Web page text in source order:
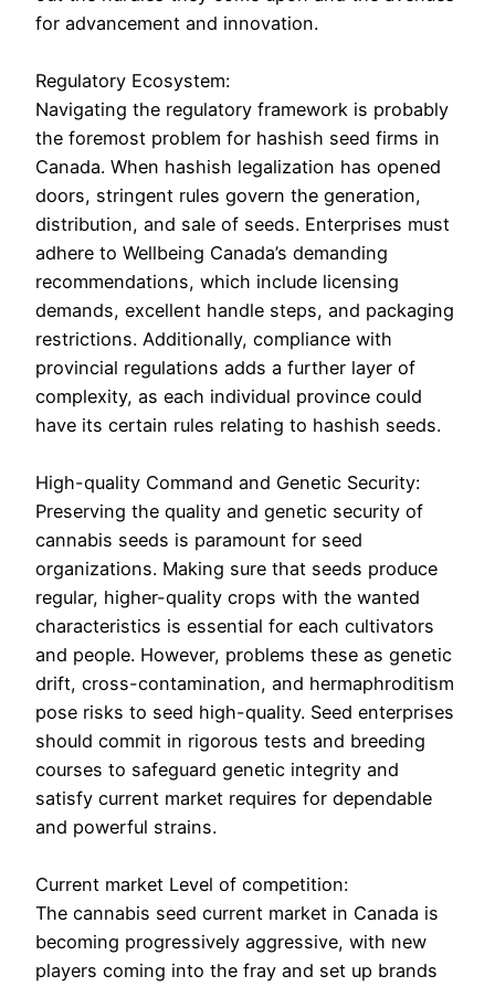
for advancement and innovation.
Regulatory Ecosystem:
Navigating the regulatory framework is probably
the foremost problem for hashish seed firms in
Canada. When hashish legalization has opened
doors, stringent rules govern the generation,
distribution, and sale of seeds. Enterprises must
adhere to Wellbeing Canada’s demanding
recommendations, which include licensing
demands, excellent handle steps, and packaging
restrictions. Additionally, compliance with
provincial regulations adds a further layer of
complexity, as each individual province could
have its certain rules relating to hashish seeds.
High-quality Command and Genetic Security:
Preserving the quality and genetic security of
cannabis seeds is paramount for seed
organizations. Making sure that seeds produce
regular, higher-quality crops with the wanted
characteristics is essential for each cultivators
and people. However, problems these as genetic
drift, cross-contamination, and hermaphroditism
pose risks to seed high-quality. Seed enterprises
should commit in rigorous tests and breeding
courses to safeguard genetic integrity and
satisfy current market requires for dependable
and powerful strains.
Current market Level of competition:
The cannabis seed current market in Canada is
becoming progressively aggressive, with new
players coming into the fray and set up brands